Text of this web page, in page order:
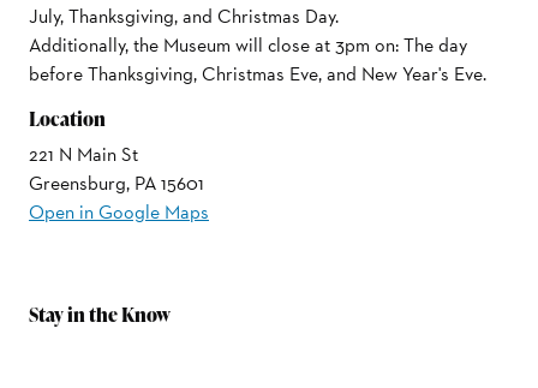
July, Thanksgiving, and Christmas Day.
Additionally, the Museum will close at 3pm on: The day
before Thanksgiving, Christmas Eve, and New Year's Eve.
Location
221 N Main St
Greensburg, PA 15601
Open in Google Maps
Stay in the Know